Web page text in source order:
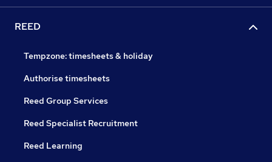
REED
Tempzone: timesheets & holiday
Authorise timesheets
Reed Group Services
Reed Specialist Recruitment
Reed Learning